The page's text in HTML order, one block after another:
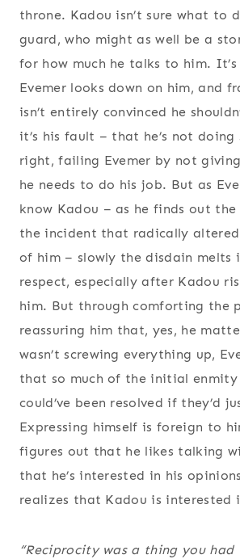
throne. Kadou isn’t sure what to
guard, who might as well be a
for how much he talks to him.
Evemer looks down on him, and
isn’t entirely convinced he
it’s his fault – that he’s not doing
right, failing Evemer by not
he needs to do his job. But as
know Kadou – as he finds out
the incident that radically
of him – slowly the disdain melts
respect, especially after Kadou
him. But through comforting the
reassuring him that, yes, he
wasn’t screwing everything up,
that so much of the initial enmity
could’ve been resolved if they’d
Expressing himself is foreign to
figures out that he likes talking
that he’s interested in his
realizes that Kadou is interested
“Reciprocity was a thing you had